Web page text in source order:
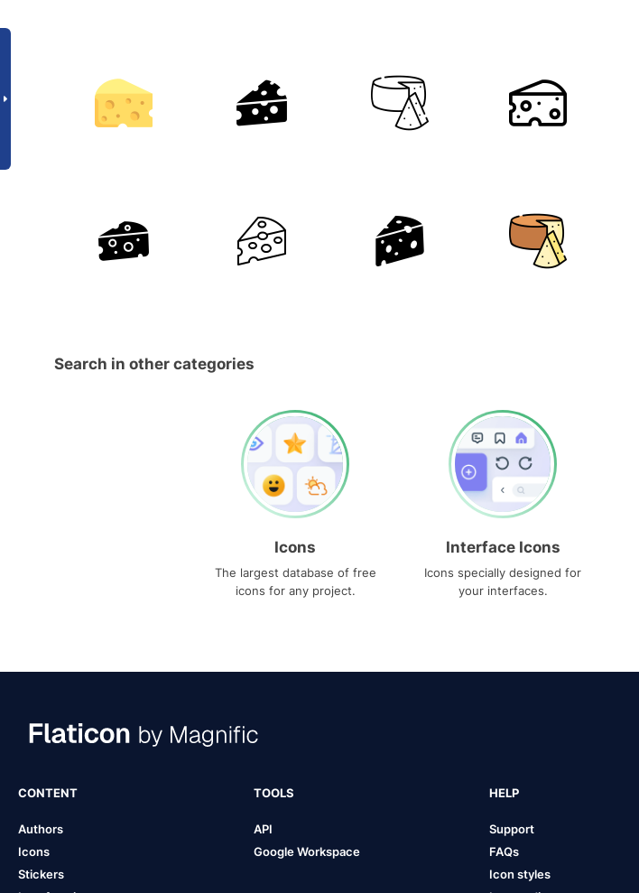
Search in other categories
Icons
The largest database of free
icons for any project.
Interface Icons
Icons specially designed for
your interfaces.
CONTENT
Authors
Icons
Stickers
TOOLS
API
Google Workspace
HELP
Support
FAQs
Icon styles